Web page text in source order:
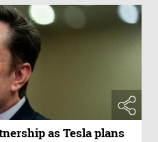
as Tesla plans